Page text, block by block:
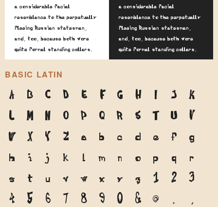
a considerable facial
resemblance to the perpetually
fleeing Russian statesman,
and, too, because both wore
quite formal standing collars.
a considerable facial
resemblance to the perpetually
fleeing Russian statesman,
and, too, because both wore
quite formal standing collars.
BASIC LATIN
A B C D E F G H I J
K
L
M N O P Q R S T U
V
W
X Y Z a b c d e f
g
h
i j k l m n o p q
r
s
t u v w x y z 1 2
3
4
5 6 7 8 9 0 & @ .
,